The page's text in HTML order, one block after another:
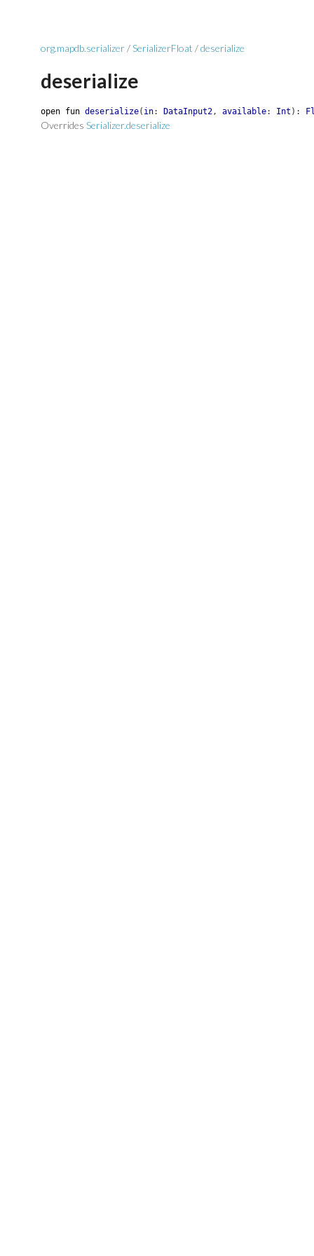
org.mapdb.serializer/SerializerFloat /deserialize
deserialize
open fun deserialize( in: DataInput2, available: Int ) :
Overrides Serializer.deserialize